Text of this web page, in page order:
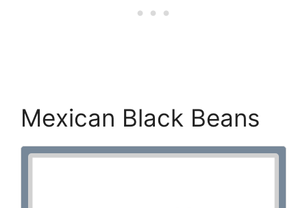
Mexican Black Beans